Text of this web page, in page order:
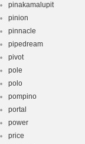
pinakamalupit
pinion
pinnacle
pipedream
pivot
pole
polo
pompino
portal
power
price